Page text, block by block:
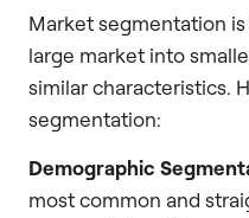
Market segmentation
large market into
similar characteristics.
segmentation:
Demographic
most common and